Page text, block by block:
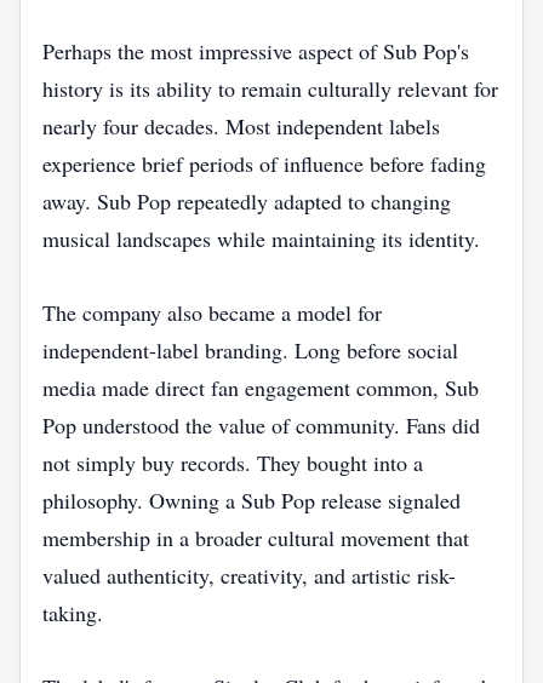
Perhaps the most impressive aspect of Sub Pop's
history is its ability to remain culturally relevant for
nearly four decades. Most independent labels
experience brief periods of influence before fading
away. Sub Pop repeatedly adapted to changing
musical landscapes while maintaining its identity.
The company also became a model for
independent-label branding. Long before social
media made direct fan engagement common, Sub
Pop understood the value of community. Fans did
not simply buy records. They bought into a
philosophy. Owning a Sub Pop release signaled
membership in a broader cultural movement that
valued authenticity, creativity, and artistic risk-
taking.